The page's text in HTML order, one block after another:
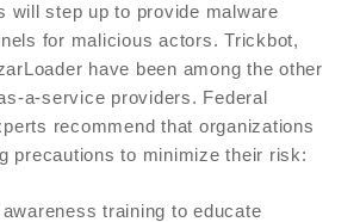
will step up to provide malware
for malicious actors. Trickbot,
have been among the other
a-service providers. Federal
recommend that organizations
precautions to minimize their risk:
training to educate